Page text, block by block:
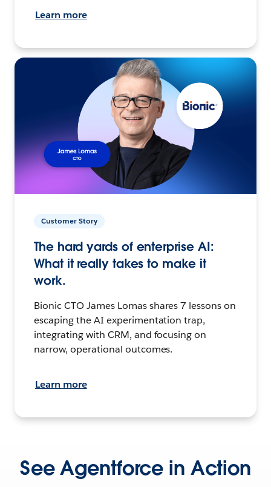
Learn more
Customer Story
The hard yards of enterprise AI:
What it really takes to make it
work.
Bionic CTO James Lomas shares 7 lessons on
escaping the AI experimentation trap,
integrating with CRM, and focusing on
narrow, operational outcomes.
Learn more
See Agentforce in Action